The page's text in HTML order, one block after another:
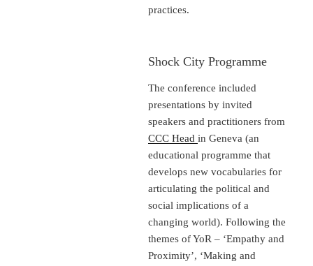
practices.
Shock City Programme
The conference included
presentations by invited
speakers and practitioners from
CCC Headin Geneva (an
educational programme that
develops new vocabularies for
articulating the political and
social implications of a
changing world). Following the
themes of YoR – ‘Empathy and
Proximity’, ‘Making and